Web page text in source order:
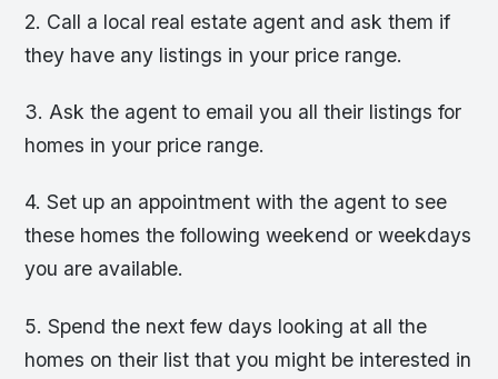
2. Call a local real estate agent and ask them if
they have any listings in your price range.
3. Ask the agent to email you all their listings for
homes in your price range.
4. Set up an appointment with the agent to see
these homes the following weekend or weekdays
you are available.
5. Spend the next few days looking at all the
homes on their list that you might be interested in